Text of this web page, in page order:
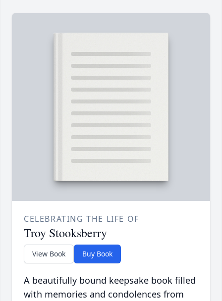
CELEBRATING THE LIFE OF
Troy Stooksberry
View Book Buy Book
A beautifully bound keepsake book filled
with memories and condolences from